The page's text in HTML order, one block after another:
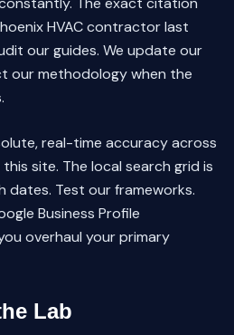
HVAC contractor last
our guides. We update our
our methodology when the
real-time accuracy across
site. The local search grid is
dates. Test our frameworks.
Business Profile
overhaul your primary
Lab